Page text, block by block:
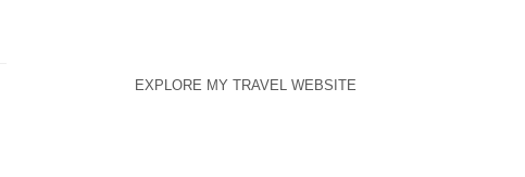
EXPLORE MY TRAVEL WEBSITE